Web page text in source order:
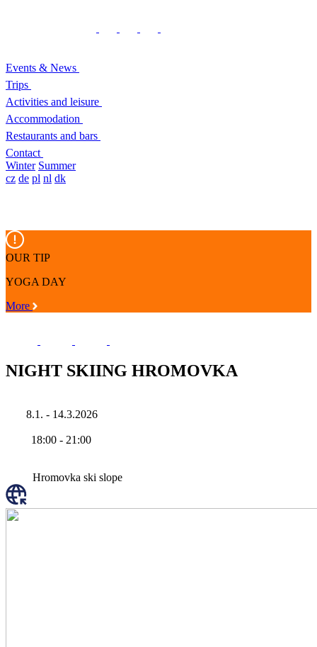
Events & News
Trips
Activities and leisure
Accommodation
Restaurants and bars
Contact
Winter Summer
cz de pl nl dk
OUR TIP
YOGA DAY
More
NIGHT SKIING HROMOVKA
8.1. - 14.3.2026
18:00 - 21:00
Hromovka ski slope